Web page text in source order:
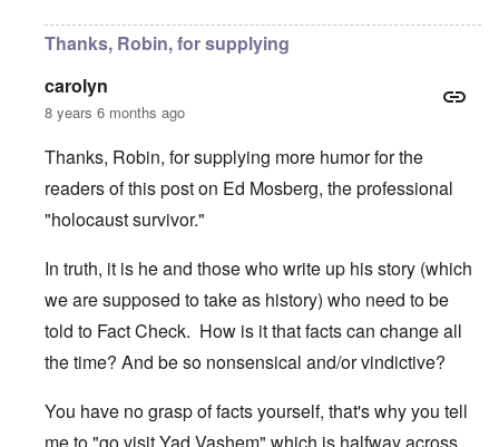
Thanks, Robin, for supplying
carolyn
8 years 6 months ago
Thanks, Robin, for supplying more humor for the
readers of this post on Ed Mosberg, the professional
"holocaust survivor."
In truth, it is he and those who write up his story (which
we are supposed to take as history) who need to be
told to Fact Check. How is it that facts can change all
the time? And be so nonsensical and/or vindictive?
You have no grasp of facts yourself, that's why you tell